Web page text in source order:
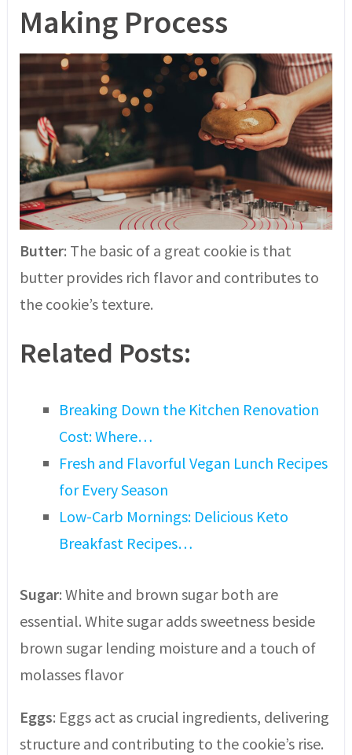
Making Process
Butter: The basic of a great cookie is that
butter provides rich flavor and contributes to
the cookie’s texture.
Related Posts:
Breaking Down the Kitchen Renovation
Cost: Where…
Fresh and Flavorful Vegan Lunch Recipes
for Every Season
Low-Carb Mornings: Delicious Keto
Breakfast Recipes…
Sugar: White and brown sugar both are
essential. White sugar adds sweetness beside
brown sugar lending moisture and a touch of
molasses flavor
Eggs: Eggs act as crucial ingredients, delivering
structure and contributing to the cookie’s rise.